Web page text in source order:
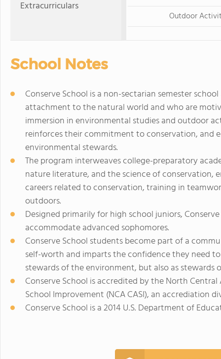
Extracurriculars
Outdoor
School Notes
Conserve School is a non-sectarian semester
attachment to the natural world and who are
immersion in environmental studies and outdoor
reinforces their commitment to conservation, and
environmental stewards.
The program interweaves college-preparatory
nature literature, and the science of conservation,
careers related to conservation, training in
outdoors.
Designed primarily for high school juniors,
accommodate advanced sophomores.
Conserve School students become part of a
self-worth and imparts the confidence they need
stewards of the environment, but also as stewards
Conserve School is accredited by the North
School Improvement (NCA CASI), an accrediation
Conserve School is a 2014 U.S. Department of